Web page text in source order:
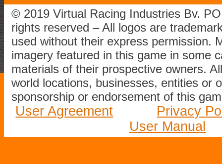
© 2019 Virtual Racing Industries Bv.
rights reserved – All logos are
used without their express permission.
imagery featured in this game in some
materials of their prospective owners.
world locations, businesses, entities or
sponsorship or endorsement of this
User Agreement
Privacy
User Manual